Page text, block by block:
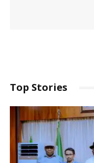
Top Stories